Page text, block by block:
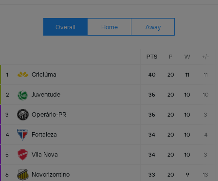
Overall Home Away
PTS P W +/-
1 Criciúma 40 20 11 11
2 Juventude 35 20 10 10
3 Operário-PR 35 20 10 3
4 Fortaleza 34 20 10 4
5 Vila Nova 34 20 10 3
6 Novorizontino 33 20 9 13